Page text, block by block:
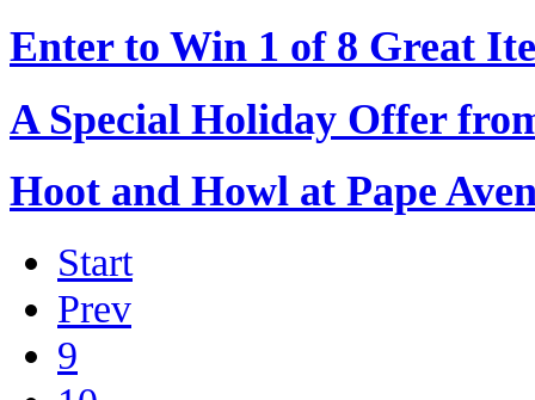
Enter to Win 1 of 8 Great
A Special Holiday Offer
Hoot and Howl at Pape
Start
Prev
9